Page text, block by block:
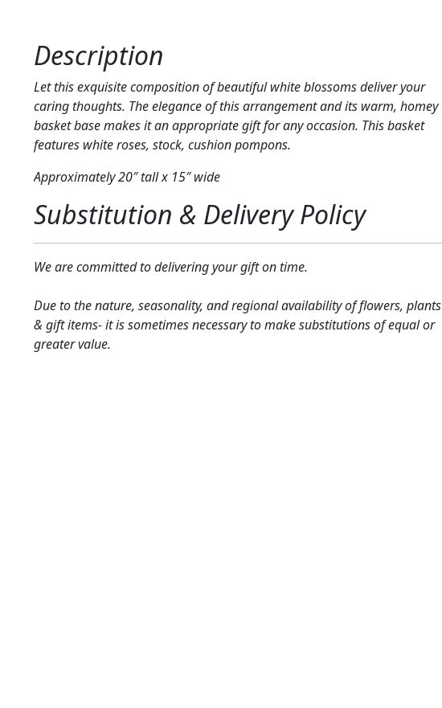
Description
Let this exquisite composition of beautiful white blossoms deliver your
caring thoughts. The elegance of this arrangement and its warm, homey
basket base makes it an appropriate gift for any occasion. This basket
features white roses, stock, cushion pompons.
Approximately 20″ tall x 15″ wide
Substitution & Delivery Policy
We are committed to delivering your gift on time.
Due to the nature, seasonality, and regional availability of flowers, plants
& gift items- it is sometimes necessary to make substitutions of equal or
greater value.